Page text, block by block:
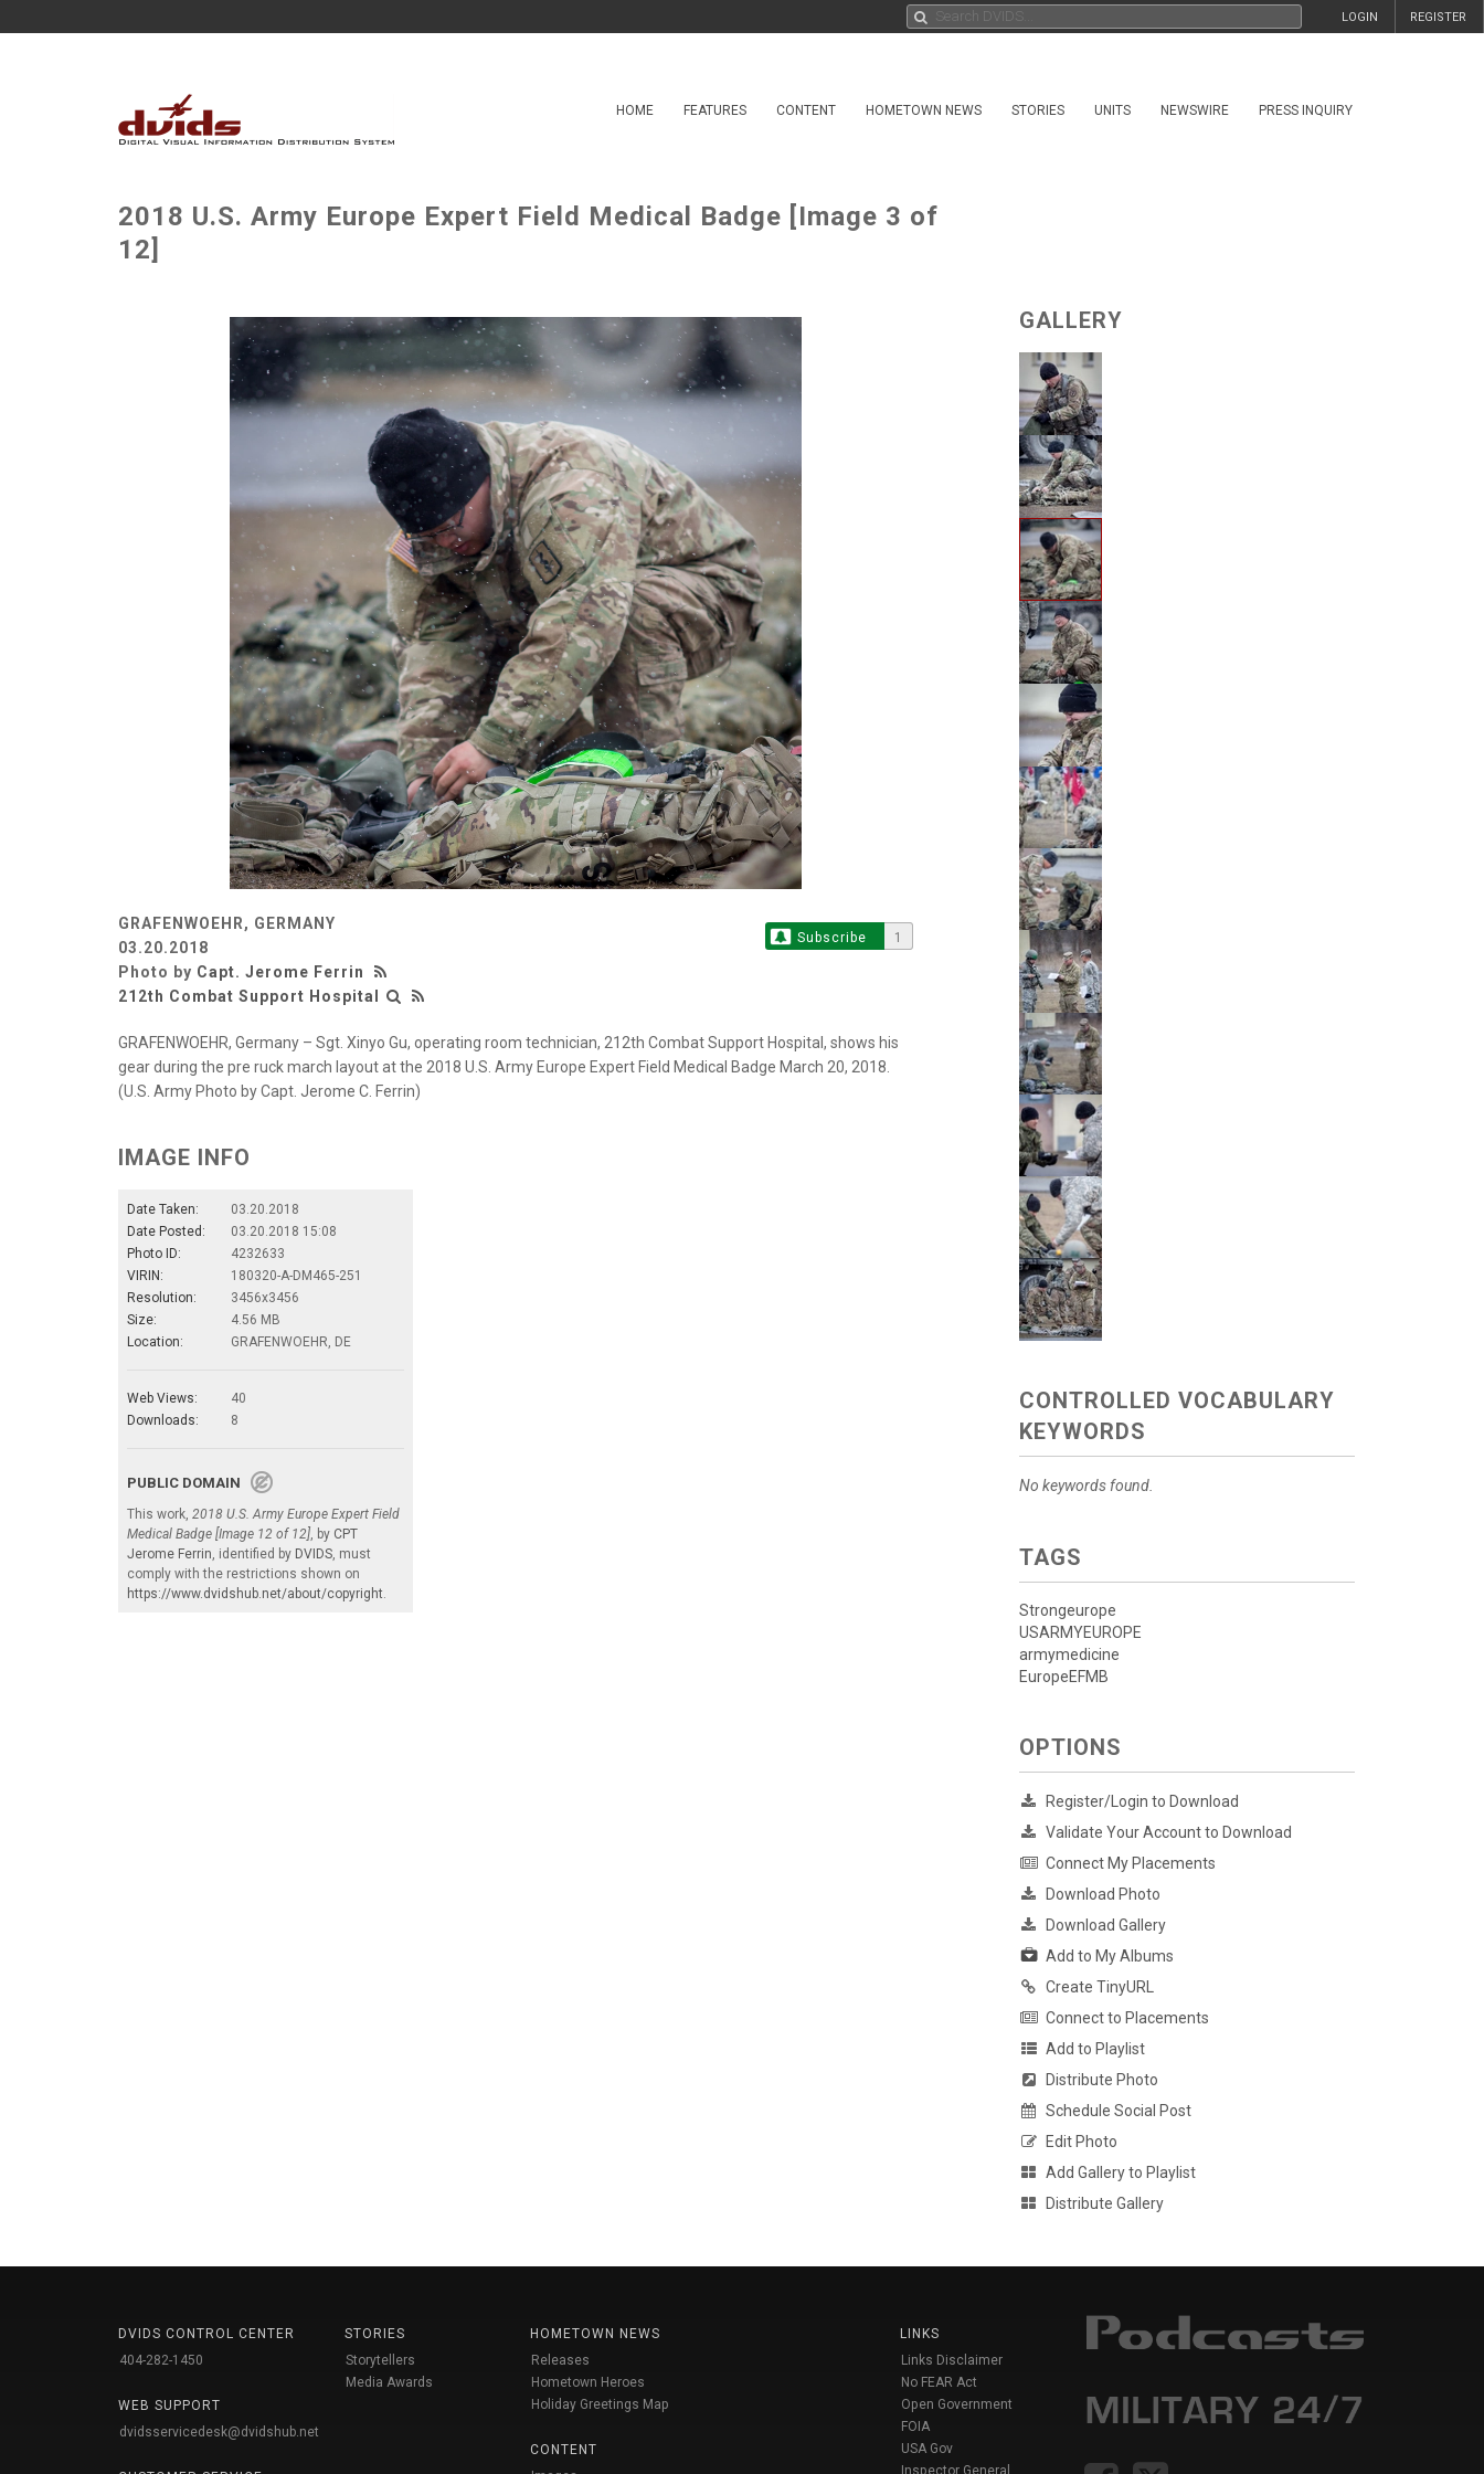
REGISTER
LOGIN
HOME FEATURES CONTENT HOMETOWN NEWS STORIES UNITS NEWSWIRE PRESS INQUIRY
2018 U.S. Army Europe Expert Field Medical Badge [Image 3 of
12]
GRAFENWOEHR, GERMANY
03.20.2018
Photo by Capt. Jerome Ferrin
212th Combat Support Hospital
Subscribe 1
GRAFENWOEHR, Germany – Sgt. Xinyo Gu, operating room technician, 212th Combat Support Hospital, shows his
gear during the pre ruck march layout at the 2018 U.S. Army Europe Expert Field Medical Badge March 20, 2018.
(U.S. Army Photo by Capt. Jerome C. Ferrin)
IMAGE INFO
Date Taken:
03.20.2018
Date Posted:
03.20.2018 15:08
Photo ID:
4232633
VIRIN:
180320-A-DM465-251
Resolution:
3456x3456
Size:
4.56 MB
Location:
GRAFENWOEHR, DE
Web Views:
40
Downloads:
8
PUBLIC DOMAIN
This work, 2018 U.S. Army Europe Expert Field
Medical Badge [Image 12 of 12], by CPT
Jerome Ferrin, identified by DVIDS, must
comply with the restrictions shown on
https://www.dvidshub.net/about/copyright.
GALLERY
CONTROLLED VOCABULARY
KEYWORDS
No keywords found.
TAGS
Strongeurope
USARMYEUROPE
armymedicine
EuropeEFMB
OPTIONS
Register/Login to Download
Validate Your Account to Download
Connect My Placements
Download Photo
Download Gallery
Add to My Albums
Create TinyURL
Connect to Placements
Add to Playlist
Distribute Photo
Schedule Social Post
Edit Photo
Add Gallery to Playlist
Distribute Gallery
DVIDS CONTROL CENTER
404-282-1450
WEB SUPPORT
dvidsservicedesk@dvidshub.net
STORIES
Storytellers
Media Awards
HOMETOWN NEWS
Releases
Hometown Heroes
Holiday Greetings Map
CONTENT
LINKS
Links Disclaimer
No FEAR Act
Open Government
FOIA
USA Gov
Inspector General